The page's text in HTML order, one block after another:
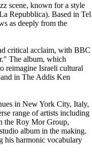
scene, known for a style
Repubblica). Based in Tel
as deeply from the
critical acclaim, with BBC
The album, which
reimagine Israeli cultural
in The Addis Ken
in New York City, Italy,
range of artists including
the Roy Mor Group,
album in the making.
his harmonic vocabulary